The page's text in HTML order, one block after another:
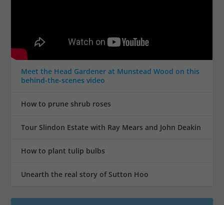
Meet the Head Gardener at Munstead Wood on this
behind-the-scenes video
How to prune shrub roses
Tour Slindon Estate with Ray Mears and John Deakin
How to plant tulip bulbs
Unearth the real story of Sutton Hoo